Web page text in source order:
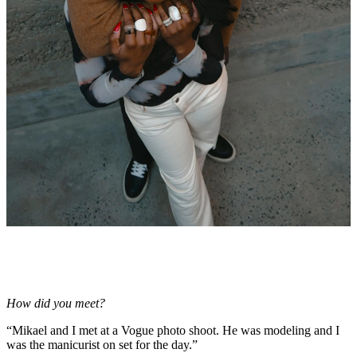
How did you meet?
“Mikael and I met at a Vogue photo shoot. He was modeling and I
was the manicurist on set for the day.”